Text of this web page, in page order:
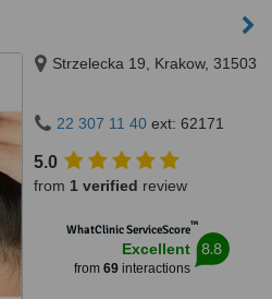
Strzelecka 19, Krakow, 31503
22 307 11 40 ext: 62171
5.0
from 1 verified review
WhatClinic ServiceScore™
Excellent
from 69interactions
8.8